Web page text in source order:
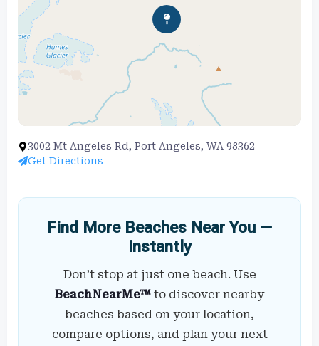
3002 Mt Angeles Rd, Port Angeles, WA 98362
Get Directions
Find More Beaches Near You —
Instantly
Don’t stop at just one beach. Use
BeachNearMe™ to discover nearby
beaches based on your location,
compare options, and plan your next